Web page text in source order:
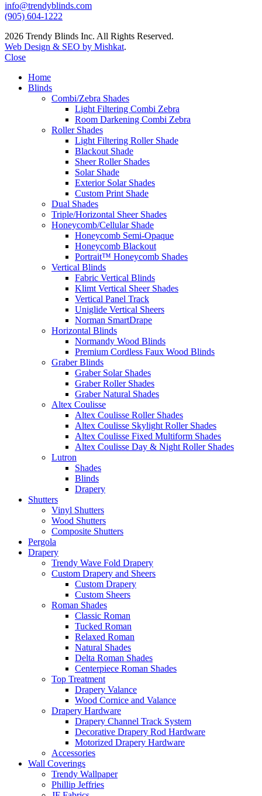
info@trendyblinds.com
(905) 604-1222
2026 Trendy Blinds Inc. All Rights Reserved.
Web Design & SEO by Mishkat.
Close
Home
Blinds
Combi/Zebra Shades
Light Filtering Combi Zebra
Room Darkening Combi Zebra
Roller Shades
Light Filtering Roller Shade
Blackout Shade
Sheer Roller Shades
Solar Shade
Exterior Solar Shades
Custom Print Shade
Dual Shades
Triple/Horizontal Sheer Shades
Honeycomb/Cellular Shade
Honeycomb Semi-Opaque
Honeycomb Blackout
Portrait™ Honeycomb Shades
Vertical Blinds
Fabric Vertical Blinds
Klimt Vertical Sheer Shades
Vertical Panel Track
Uniglide Vertical Sheers
Norman SmartDrape
Horizontal Blinds
Normandy Wood Blinds
Premium Cordless Faux Wood Blinds
Graber Blinds
Graber Solar Shades
Graber Roller Shades
Graber Natural Shades
Altex Coulisse
Altex Coulisse Roller Shades
Altex Coulisse Skylight Roller Shades
Altex Coulisse Fixed Multiform Shades
Altex Coulisse Day & Night Roller Shades
Lutron
Shades
Blinds
Drapery
Shutters
Vinyl Shutters
Wood Shutters
Composite Shutters
Pergola
Drapery
Trendy Wave Fold Drapery
Custom Drapery and Sheers
Custom Drapery
Custom Sheers
Roman Shades
Classic Roman
Tucked Roman
Relaxed Roman
Natural Shades
Delta Roman Shades
Centerpiece Roman Shades
Top Treatment
Drapery Valance
Wood Cornice and Valance
Drapery Hardware
Drapery Channel Track System
Decorative Drapery Rod Hardware
Motorized Drapery Hardware
Accessories
Wall Coverings
Trendy Wallpaper
Phillip Jeffries